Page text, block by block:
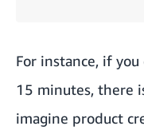
For instance, if
15 minutes, there
imagine product